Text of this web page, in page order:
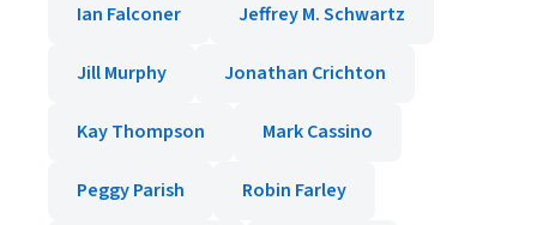
Ian Falconer Jeffrey M. Schwartz
Jill Murphy Jonathan Crichton
Kay Thompson Mark Cassino
Peggy Parish Robin Farley